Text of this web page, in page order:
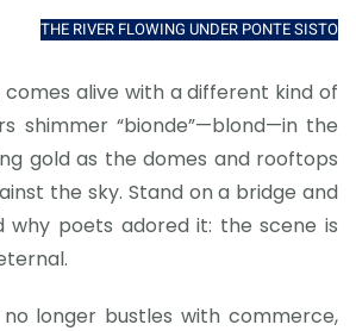
THE RIVER FLOWING UNDER PONTE SISTO
alive with a different kind of
shimmer “bionde”—blond—in the
gold as the domes and rooftops
the sky. Stand on a bridge and
why poets adored it: the scene is
longer bustles with commerce,